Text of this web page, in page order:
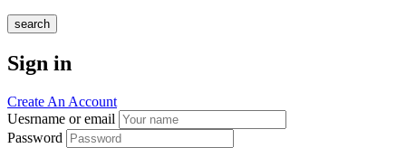
search
Sign in
Create An Account
Uesrname or email
Password